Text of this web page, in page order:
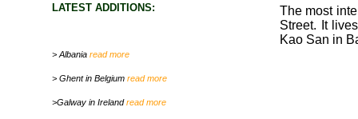
LATEST ADDITIONS:
> Albania read more
> Ghent in Belgium read more
>Galway in Irelandread more
The most
Street. It
Kao San in